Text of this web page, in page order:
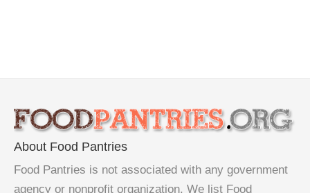
About Food Pantries
Food Pantries is not associated with any government
agency or nonprofit organization. We list Food